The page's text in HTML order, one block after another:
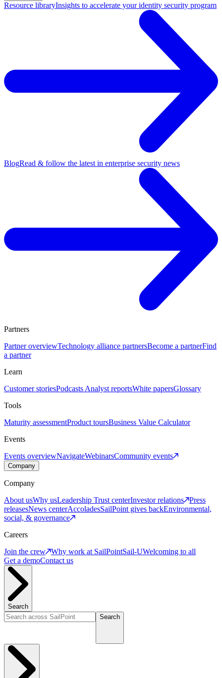
Resource libraryInsights to accelerate your identity security program
BlogRead & follow the latest in enterprise security news
Partners
Partner overviewTechnology alliance partnersBecome a partnerFind
a partner
Learn
Customer storiesPodcasts Analyst reportsWhite papersGlossary
Tools
Maturity assessmentProduct toursBusiness Value Calculator
Events
Events overviewNavigateWebinarsCommunity events
Company
Company
About usWhy usLeadership Trust centerInvestor relations
Press
releasesNews centerAccoladesSailPoint gives backEnvironmental,
social, & governance
Careers
Join the crew
Why work at SailPointSail-UWelcoming to all
Get a demoContact us
Search
Search